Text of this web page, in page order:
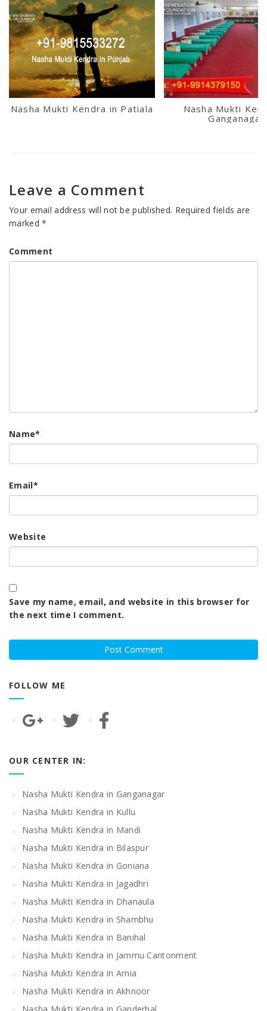
Nasha Mukti Kendra in Patiala
Nasha Mukti
Ganganagar
Leave a Comment
Your email address will not be published. Required fields are
marked*
Comment
Name*
Email*
Website
Save my name, email, and website in this browser for
the next time I comment.
FOLLOW ME
OUR CENTER IN:
Nasha Mukti Kendra in Ganganagar
Nasha Mukti Kendra in Kullu
Nasha Mukti Kendra in Mandi
Nasha Mukti Kendra in Bilaspur
Nasha Mukti Kendra in Goniana
Nasha Mukti Kendra in Jagadhri
Nasha Mukti Kendra in Dhanaula
Nasha Mukti Kendra in Shambhu
Nasha Mukti Kendra in Banihal
Nasha Mukti Kendra in Jammu Cantonment
Nasha Mukti Kendra in Arnia
Nasha Mukti Kendra in Akhnoor
Nasha Mukti Kendra in Ganderbal